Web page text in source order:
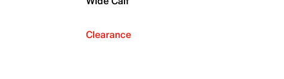
Clearance